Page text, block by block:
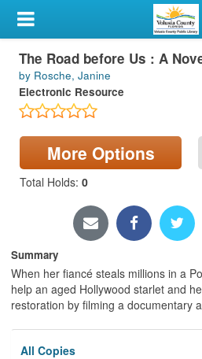
My Account
Library Card
Sign In
Search
Locations & Hours
The Road before Us : A
by Rosche, Janine
Electronic Resource
More Options
Total Holds: 0
Summary
When her fiancé steals millions in a
help an aged Hollywood starlet and
restoration by filming a documentary
All Copies